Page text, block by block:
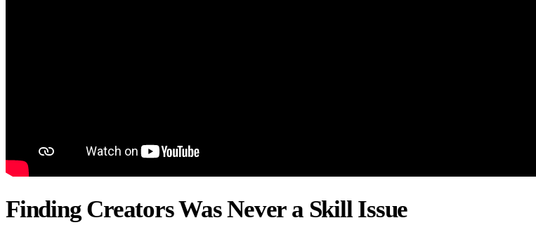
Finding Creators Was Never a Skill Issue